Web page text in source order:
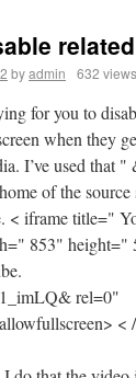
byadmin 632 views
for you to
when they
I’ve used that
of the source
< iframe title="
853" height="
rel=0"
<